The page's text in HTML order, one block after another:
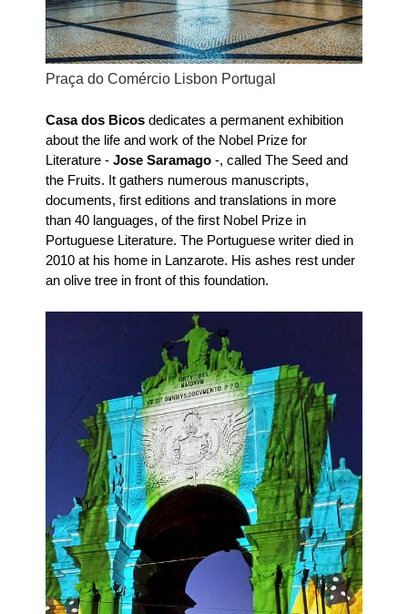
Praça do Comércio Lisbon Portugal
Casa dos Bicos dedicates a permanent exhibition
about the life and work of the Nobel Prize for
Literature - Jose Saramago -, called The Seed and
the Fruits. It gathers numerous manuscripts,
documents, first editions and translations in more
than 40 languages, of the first Nobel Prize in
Portuguese Literature. The Portuguese writer died in
2010 at his home in Lanzarote. His ashes rest under
an olive tree in front of this foundation.